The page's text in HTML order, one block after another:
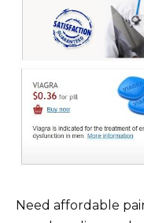
Need affordable